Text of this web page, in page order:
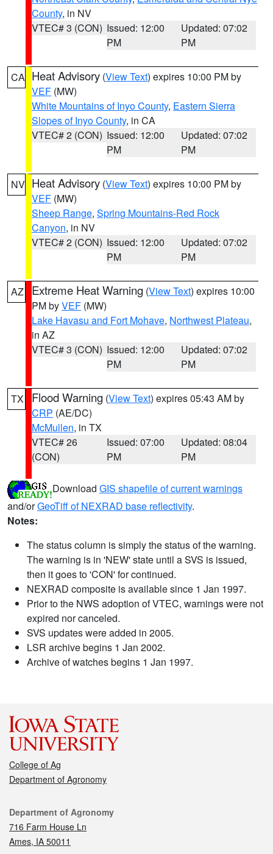
County, in NV
VTEC# 3 (CON) Issued: 12:00
PM
Updated: 07:02
PM
CA Heat Advisory (View Text) expires 10:00 PM by
VEF (MW)
White Mountains of Inyo County, Eastern Sierra
Slopes of Inyo County, in CA
VTEC# 2 (CON) Issued: 12:00
PM
Updated: 07:02
PM
NV Heat Advisory (View Text) expires 10:00 PM by
VEF (MW)
Sheep Range, Spring Mountains-Red Rock
Canyon, in NV
VTEC# 2 (CON) Issued: 12:00
PM
Updated: 07:02
PM
AZ Extreme Heat Warning (View Text) expires 10:00
PM byVEF (MW)
Lake Havasu and Fort Mohave, Northwest Plateau,
in AZ
VTEC# 3 (CON) Issued: 12:00
PM
Updated: 07:02
PM
TX Flood Warning (View Text) expires 05:43 AM by
CRP (AE/DC)
McMullen, in TX
VTEC# 26
(CON)
Issued: 07:00
PM
Updated: 08:04
PM
Download GIS shapefile of current warnings
and/orGeoTiff of NEXRAD base reflectivity.
Notes:
The status column is simply the status of the warning.
The warning is in 'NEW' state until a SVS is issued,
then it goes to 'CON' for continued.
NEXRAD composite is available since 1 Jan 1997.
Prior to the NWS adoption of VTEC, warnings were not
expired nor canceled.
SVS updates were added in 2005.
LSR archive begins 1 Jan 2002.
Archive of watches begins 1 Jan 1997.
College of Ag
Department of Agronomy
Contact
Department of Agronomy
716 Farm House Ln
Ames, IA 50011